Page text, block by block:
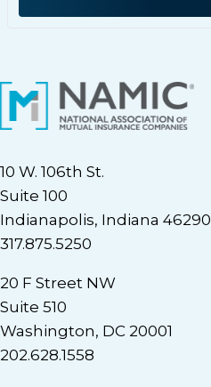
10 W. 106th St.
Suite 100
Indianapolis, Indiana 46290
317.875.5250
20 F Street NW
Suite 510
Washington, DC 20001
202.628.1558